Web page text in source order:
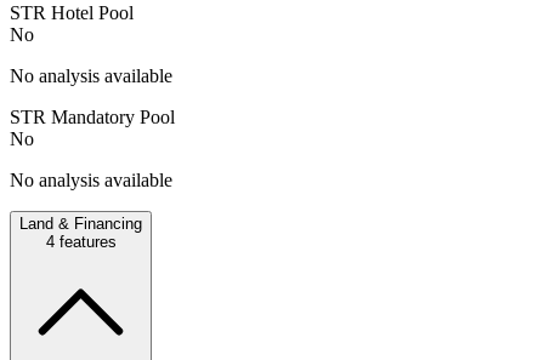
STR Hotel Pool
No
No analysis available
STR Mandatory Pool
No
No analysis available
Land & Financing
4features